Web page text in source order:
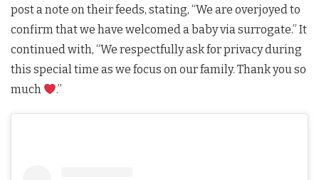
post a note on their feeds, stating, “We are overjoyed to
confirm that we have welcomed a baby via surrogate.” It
continued with, “We respectfully ask for privacy during
this special time as we focus on our family. Thank you so
much
.”